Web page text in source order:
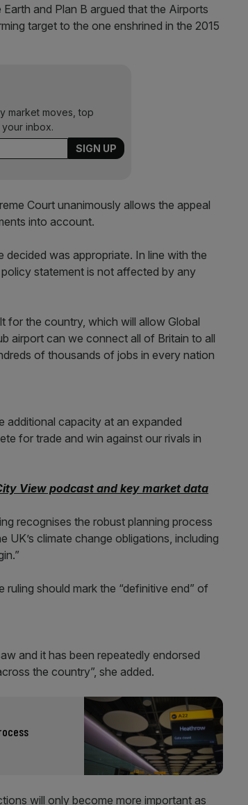
and Plan B argued that the Airports
target to the one enshrined in the 2015
market moves, top
inbox.
Court unanimously allows the appeal
into account.
decided was appropriate. In line with the
statement is not affected by any
for the country, which will allow Global
airport can we connect all of Britain to all
of thousands of jobs in every nation
additional capacity at an expanded
for trade and win against our rivals in
View podcast and key market data
recognises the robust planning process
climate change obligations, including
should mark the “definitive end” of
and it has been repeatedly endorsed
the country”, she added.
will only become more important as